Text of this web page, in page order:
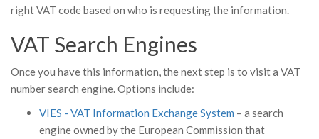
right VAT code based on who is requesting the information.
VAT Search Engines
Once you have this information, the next step is to visit a VAT
number search engine. Options include:
VIES - VAT Information Exchange System – a search
engine owned by the European Commission that